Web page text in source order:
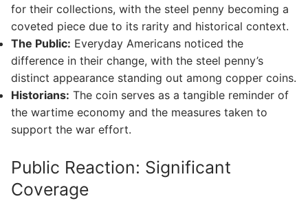
for their collections, with the steel penny becoming a
coveted piece due to its rarity and historical context.
The Public: Everyday Americans noticed the
difference in their change, with the steel penny’s
distinct appearance standing out among copper coins.
Historians: The coin serves as a tangible reminder of
the wartime economy and the measures taken to
support the war effort.
Public Reaction: Significant
Coverage